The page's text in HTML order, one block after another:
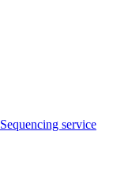
Sequencing service